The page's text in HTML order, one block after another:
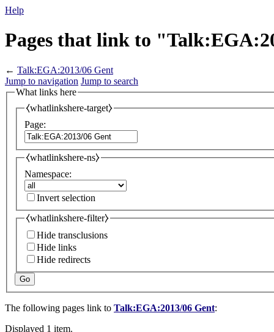
Help
Pages that link to
← Talk:EGA:2013/06 Gent
Jump to navigation Jump to search
What links here
⧼whatlinkshere-target⧽
Page:
⧼whatlinkshere-ns⧽
Namespace:
Invert selection
⧼whatlinkshere-filter⧽
Hide transclusions
Hide links
Hide redirects
Go
The following pages link to Talk:EGA:2013/06 Gent:
Displayed 1 item.